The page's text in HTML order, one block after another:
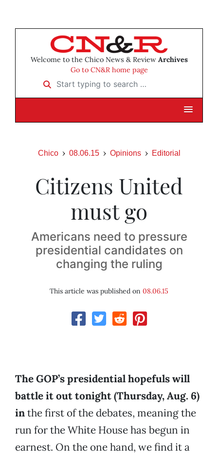
Welcome to the Chico News & Review Archives
Go to CN&R home page
Start typing to search …
Chico 08.06.15 Opinions Editorial
Citizens United
must go
Americans need to pressure
presidential candidates on
changing the ruling
This article was published on 08.06.15
The GOP’s presidential hopefuls will
battle it out tonight (Thursday, Aug. 6)
inthe first of the debates, meaning the
run for the White House has begun in
earnest. On the one hand, we find it a